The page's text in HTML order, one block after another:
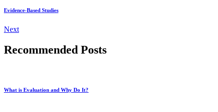
Evidence-Based Studies
Next
Recommended Posts
What is Evaluation and Why Do It?